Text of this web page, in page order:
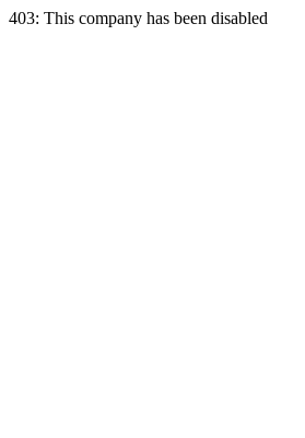
403: This company has been disabled